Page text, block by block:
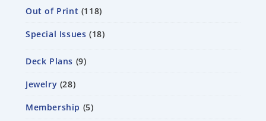
Out of Print 118
Special Issues 18
Deck Plans 9
Jewelry 28
Membership 5